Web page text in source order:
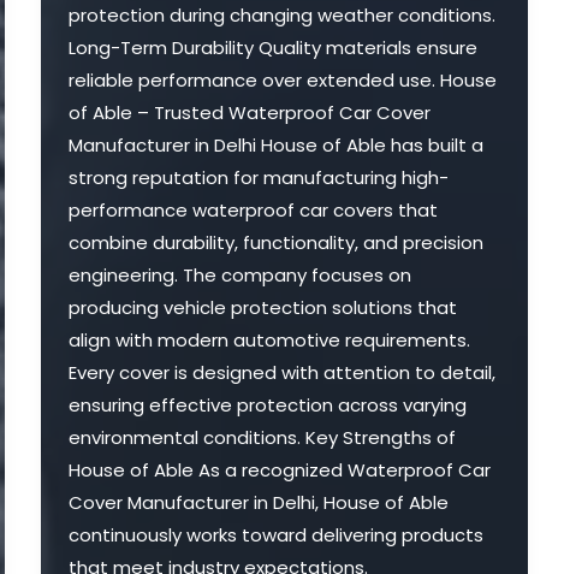
protection during changing weather conditions.
Long-Term Durability Quality materials ensure
reliable performance over extended use. House
of Able – Trusted Waterproof Car Cover
Manufacturer in Delhi House of Able has built a
strong reputation for manufacturing high-
performance waterproof car covers that
combine durability, functionality, and precision
engineering. The company focuses on
producing vehicle protection solutions that
align with modern automotive requirements.
Every cover is designed with attention to detail,
ensuring effective protection across varying
environmental conditions. Key Strengths of
House of Able As a recognized Waterproof Car
Cover Manufacturer in Delhi, House of Able
continuously works toward delivering products
that meet industry expectations.